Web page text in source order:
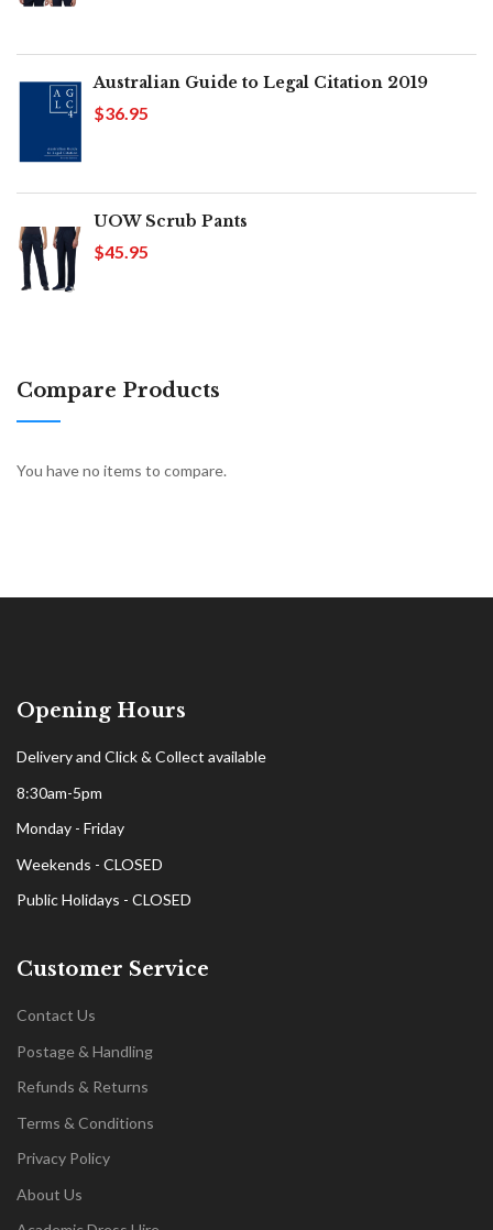
Australian Guide to Legal Citation 2019
$36.95
UOW Scrub Pants
$45.95
Compare Products
You have no items to compare.
Opening Hours
Delivery and Click & Collect available
8:30am-5pm
Monday - Friday
Weekends - CLOSED
Public Holidays - CLOSED
Customer Service
Contact Us
Postage & Handling
Refunds & Returns
Terms & Conditions
Privacy Policy
About Us